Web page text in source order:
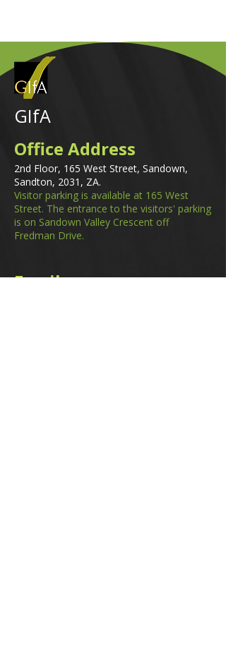
GIfA
Office Address
2nd Floor, 165 West Street, Sandown,
Sandton, 2031, ZA.
Visitor parking is available at 165 West
Street. The entrance to the visitors' parking
is on Sandown Valley Crescent off
Fredman Drive.
Email